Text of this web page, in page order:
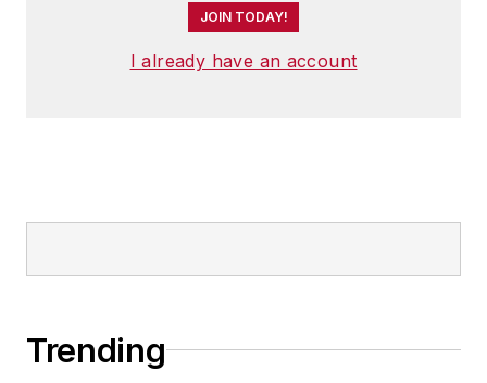
JOIN TODAY!
I already have an account
Trending